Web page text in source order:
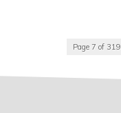
Page 7 of 319